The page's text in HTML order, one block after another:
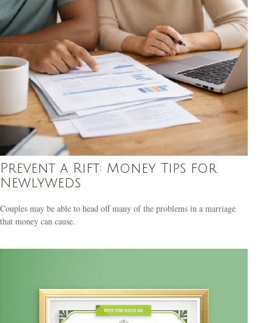
Prevent a Rift: Money Tips for
Newlyweds
Couples may be able to head off many of the problems in a marriage
that money can cause.